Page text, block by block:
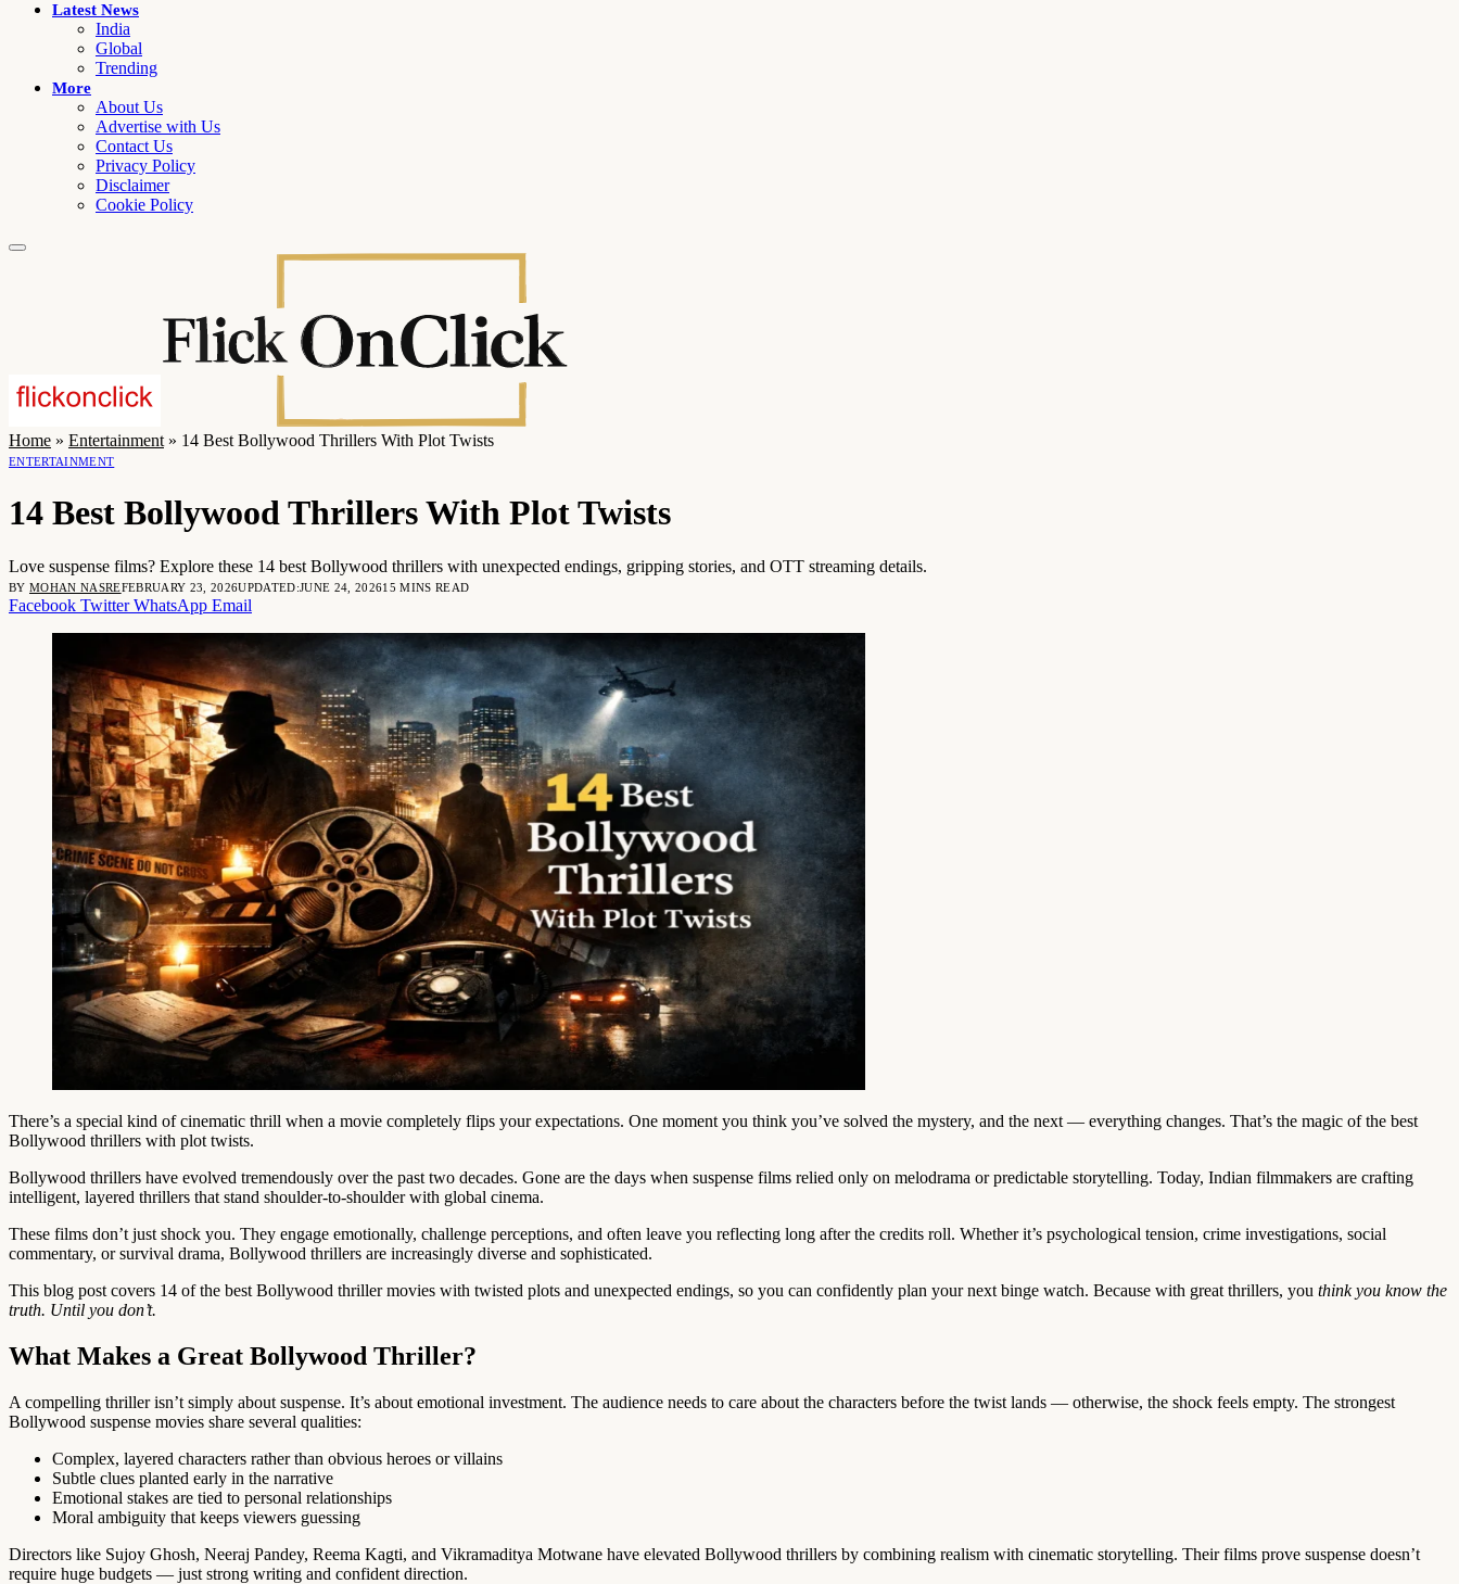
Latest News
India
Global
Trending
More
About Us
Advertise with Us
Contact Us
Privacy Policy
Disclaimer
Cookie Policy
Home » Entertainment » 14 Best Bollywood Thrillers With Plot Twists
ENTERTAINMENT
14 Best Bollywood Thrillers With Plot Twists
Love suspense films? Explore these 14 best Bollywood thrillers with unexpected endings, gripping stories, and OTT streaming details.
BY MOHAN NASREFEBRUARY 23, 2026UPDATED:JUNE 24, 202615 MINS READ
Facebook Twitter WhatsApp Email
There’s a special kind of cinematic thrill when a movie completely flips your expectations. One moment you think you’ve solved the mystery, and the next — everything changes. That’s the magic of the best
Bollywood thrillers with plot twists.
Bollywood thrillers have evolved tremendously over the past two decades. Gone are the days when suspense films relied only on melodrama or predictable storytelling. Today, Indian filmmakers are crafting
intelligent, layered thrillers that stand shoulder-to-shoulder with global cinema.
These films don’t just shock you. They engage emotionally, challenge perceptions, and often leave you reflecting long after the credits roll. Whether it’s psychological tension, crime investigations, social
commentary, or survival drama, Bollywood thrillers are increasingly diverse and sophisticated.
This blog post covers 14 of the best Bollywood thriller movies with twisted plots and unexpected endings, so you can confidently plan your next binge watch. Because with great thrillers, you think you know the
truth. Until you don’t.
What Makes a Great Bollywood Thriller?
A compelling thriller isn’t simply about suspense. It’s about emotional investment. The audience needs to care about the characters before the twist lands — otherwise, the shock feels empty. The strongest
Bollywood suspense movies share several qualities:
Complex, layered characters rather than obvious heroes or villains
Subtle clues planted early in the narrative
Emotional stakes are tied to personal relationships
Moral ambiguity that keeps viewers guessing
Directors like Sujoy Ghosh, Neeraj Pandey, Reema Kagti, and Vikramaditya Motwane have elevated Bollywood thrillers by combining realism with cinematic storytelling. Their films prove suspense doesn’t
require huge budgets — just strong writing and confident direction.